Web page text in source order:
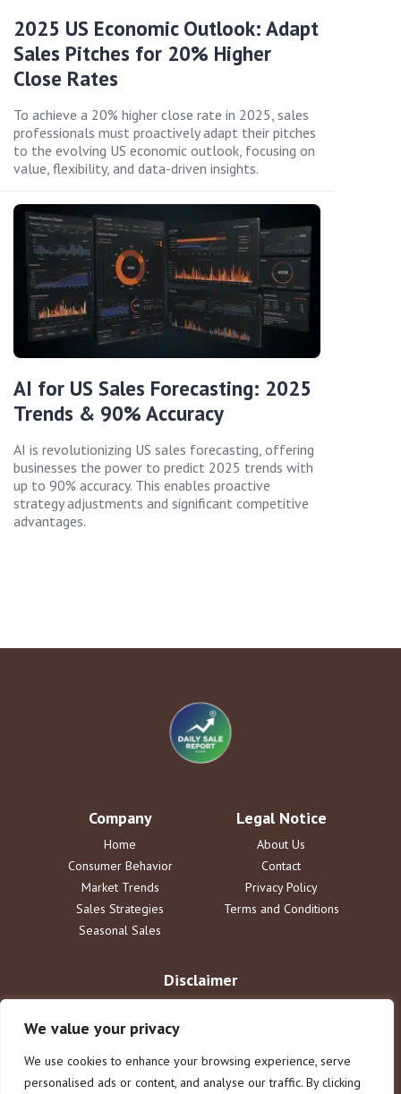
We value your privacy
We use cookies to enhance your browsing experience, serve
personalised ads or content, and analyse our traffic. By clicking
2025 US Economic Outlook: Adapt
Sales Pitches for 20% Higher
Close Rates
To achieve a 20% higher close rate in 2025, sales
professionals must proactively adapt their pitches
to the evolving US economic outlook, focusing on
value, flexibility, and data-driven insights.
AI for US Sales Forecasting: 2025
Trends & 90% Accuracy
AI is revolutionizing US sales forecasting, offering
businesses the power to predict 2025 trends with
up to 90% accuracy. This enables proactive
strategy adjustments and significant competitive
advantages.
Company
Home
Consumer Behavior
Market Trends
Sales Strategies
Seasonal Sales
Legal Notice
About Us
Contact
Privacy Policy
Terms and Conditions
Disclaimer
purposes only. dailysalereport.com disclaims all liability for actions
taken or not taken based on this content. Users assume full
responsibility for their use of the information. This does not constitute
legal or financial advice.